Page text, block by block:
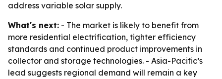
address variable solar supply.
What's next: - The market is likely to benefit from
more residential electrification, tighter efficiency
standards and continued product improvements in
collector and storage technologies. - Asia-Pacific’s
lead suggests regional demand will remain a key